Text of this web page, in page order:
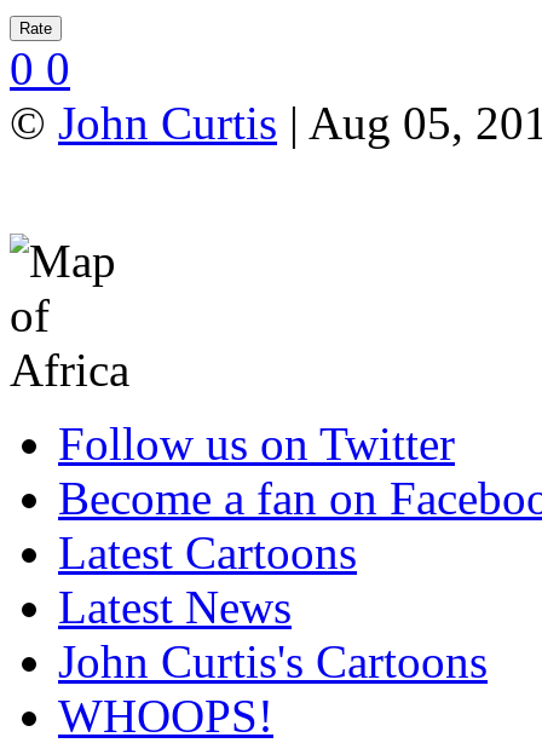
0 0
© John Curtis | Aug 05,
Follow us on Twitter
Become a fan on
Latest Cartoons
Latest News
John Curtis's Cartoons
WHOOPS!